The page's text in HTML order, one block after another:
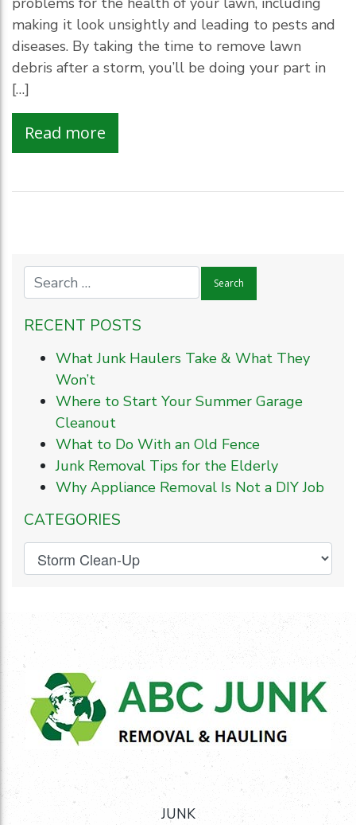
making it look unsightly and leading to pests and
diseases. By taking the time to remove lawn
debris after a storm, you’ll be doing your part in
[…]
Read more
RECENT POSTS
What Junk Haulers Take & What They
Won’t
Where to Start Your Summer Garage
Cleanout
What to Do With an Old Fence
Junk Removal Tips for the Elderly
Why Appliance Removal Is Not a DIY Job
CATEGORIES
JUNK